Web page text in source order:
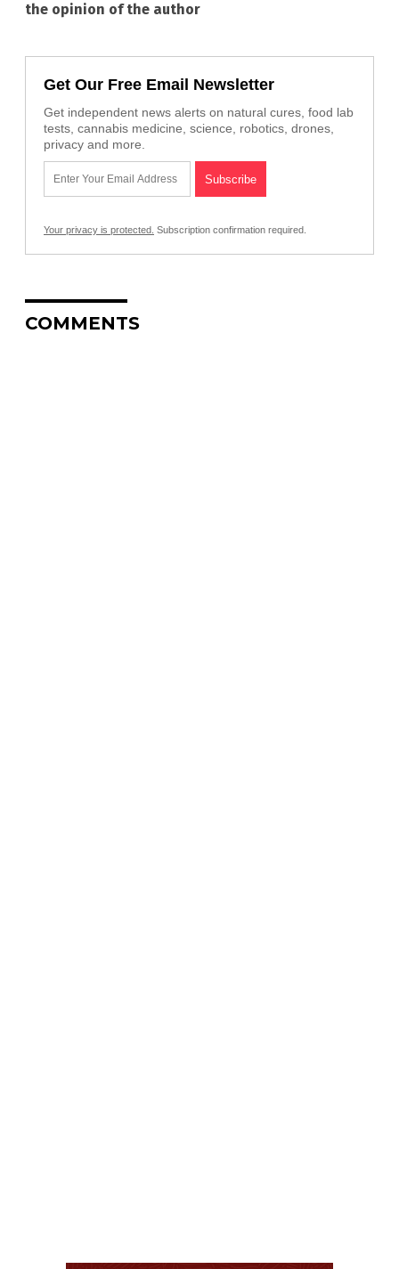
the opinion of the author
Get Our Free Email Newsletter
Get independent news alerts on natural cures, food lab
tests, cannabis medicine, science, robotics, drones,
privacy and more.
Your privacy is protected. Subscription confirmation required.
COMMENTS